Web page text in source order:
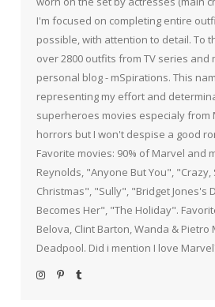
I'm focused on completing entire
possible, with attention to detail. To
over 2800 outfits from TV series and
personal blog - mSpirations. This
representing my effort and
superheroes movies especialy from
horrors but I won't despise a good
Favorite movies: 90% of Marvel and
Reynolds, "Anyone But You", "Crazy,
Christmas", "Sully", "Bridget Jones's
Becomes Her", "The Holiday".
Belova, Clint Barton, Wanda & Pietro
Deadpool. Did i mention I love